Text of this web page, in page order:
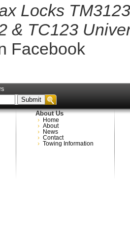
Locks
& TC123
Facebook
About Us
Home
About
News
Contact
Towing Information